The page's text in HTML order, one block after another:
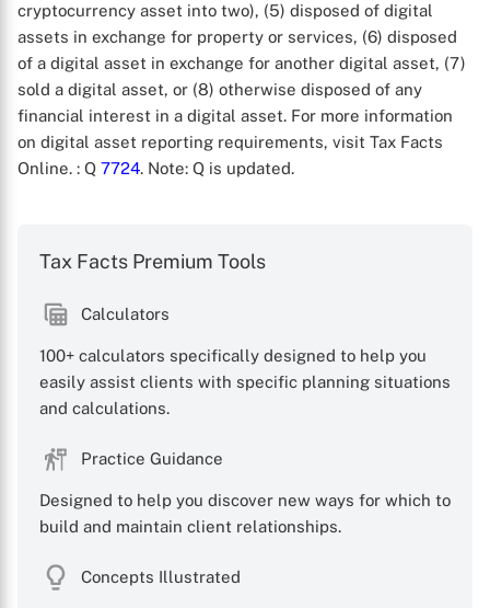
cryptocurrency asset into two), (5) disposed of digital
assets in exchange for property or services, (6) disposed
of a digital asset in exchange for another digital asset, (7)
sold a digital asset, or (8) otherwise disposed of any
financial interest in a digital asset. For more information
on digital asset reporting requirements, visit Tax Facts
Online. : Q 7724. Note: Q is updated.
Tax Facts Premium Tools
Calculators
100+ calculators specifically designed to help you
easily assist clients with specific planning situations
and calculations.
Practice Guidance
Designed to help you discover new ways for which to
build and maintain client relationships.
Concepts Illustrated